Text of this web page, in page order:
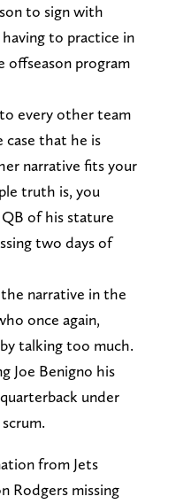
to sign with
to practice in
offseason program
every other team
that he is
narrative fits your
truth is, you
of his stature
two days of
narrative in the
once again,
talking too much.
Joe Benigno his
under
from Jets
Rodgers missing